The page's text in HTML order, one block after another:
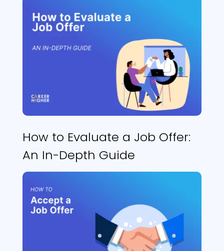
How to Evaluate a Job Offer:
An In-Depth Guide